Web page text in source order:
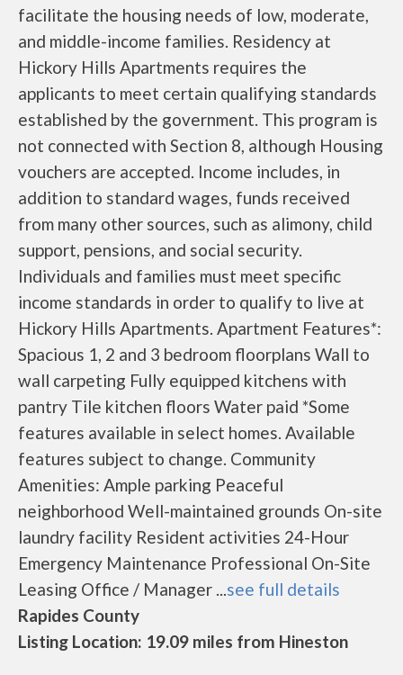
facilitate the housing needs of low, moderate,
and middle-income families. Residency at
Hickory Hills Apartments requires the
applicants to meet certain qualifying standards
established by the government. This program is
not connected with Section 8, although Housing
vouchers are accepted. Income includes, in
addition to standard wages, funds received
from many other sources, such as alimony, child
support, pensions, and social security.
Individuals and families must meet specific
income standards in order to qualify to live at
Hickory Hills Apartments. Apartment Features*:
Spacious 1, 2 and 3 bedroom floorplans Wall to
wall carpeting Fully equipped kitchens with
pantry Tile kitchen floors Water paid *Some
features available in select homes. Available
features subject to change. Community
Amenities: Ample parking Peaceful
neighborhood Well-maintained grounds On-site
laundry facility Resident activities 24-Hour
Emergency Maintenance Professional On-Site
Leasing Office / Manager ...see full details
Rapides County
Listing Location: 19.09 miles from Hineston